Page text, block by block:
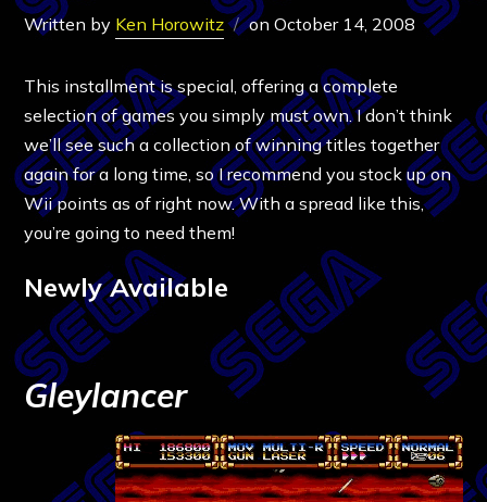
Written by Ken Horowitz onOctober 14, 2008
This installment is special, offering a complete
selection of games you simply must own. I don’t think
we’ll see such a collection of winning titles together
again for a long time, so I recommend you stock up on
Wii points as of right now. With a spread like this,
you’re going to need them!
Newly Available
Gleylancer